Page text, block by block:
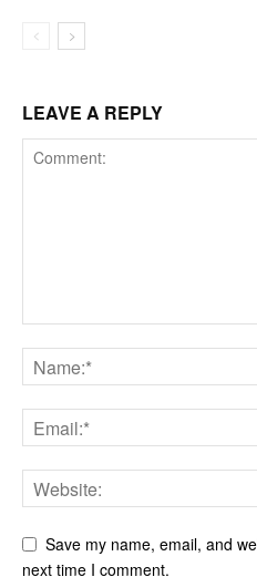
LEAVE A REPLY
Save my name, email, and
next time I comment.